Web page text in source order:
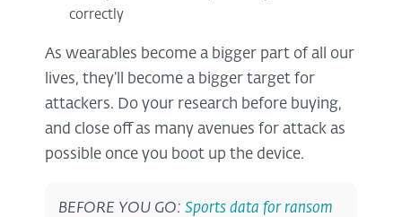
correctly
As wearables become a bigger part of all our
lives, they’ll become a bigger target for
attackers. Do your research before buying,
and close off as many avenues for attack as
possible once you boot up the device.
BEFORE YOU GO: Sports data for ransom